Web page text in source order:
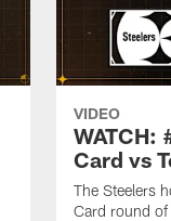
VIDEO
WATCH:
Card vs
The Steelers
Card round